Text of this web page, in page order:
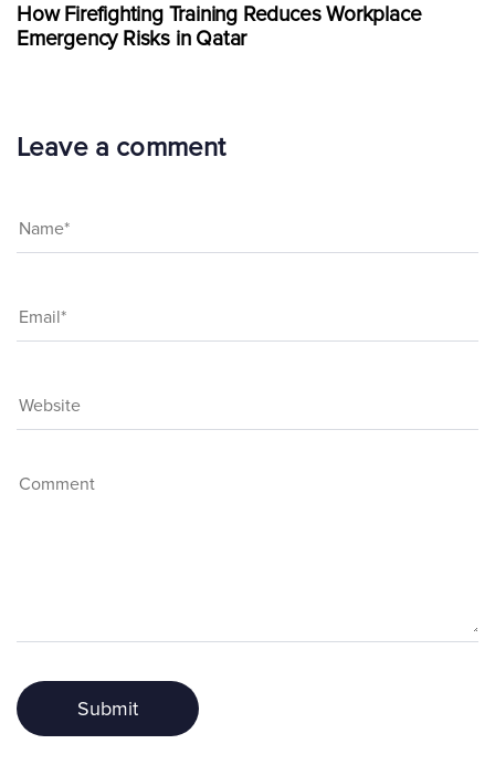
How Firefighting Training Reduces Workplace
Emergency Risks in Qatar
Leave a comment